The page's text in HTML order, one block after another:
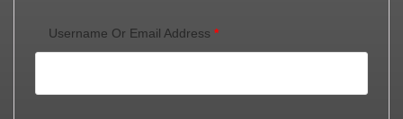
Username Or Email Address *